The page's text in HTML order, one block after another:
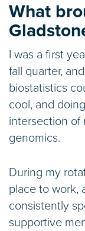
What
I was a first
fall quarter,
biostatistics
cool, and
intersection of
genomics.
During my
place to work,
consistently
supportive